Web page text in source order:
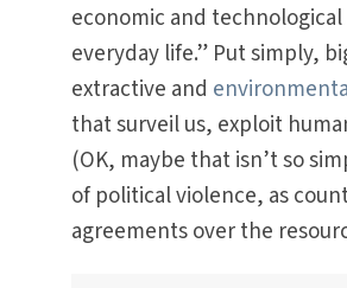
economic and
everyday life.” Put simply,
extractive and
that surveil us, exploit
(OK, maybe that isn’t so
of political violence, as
agreements over the